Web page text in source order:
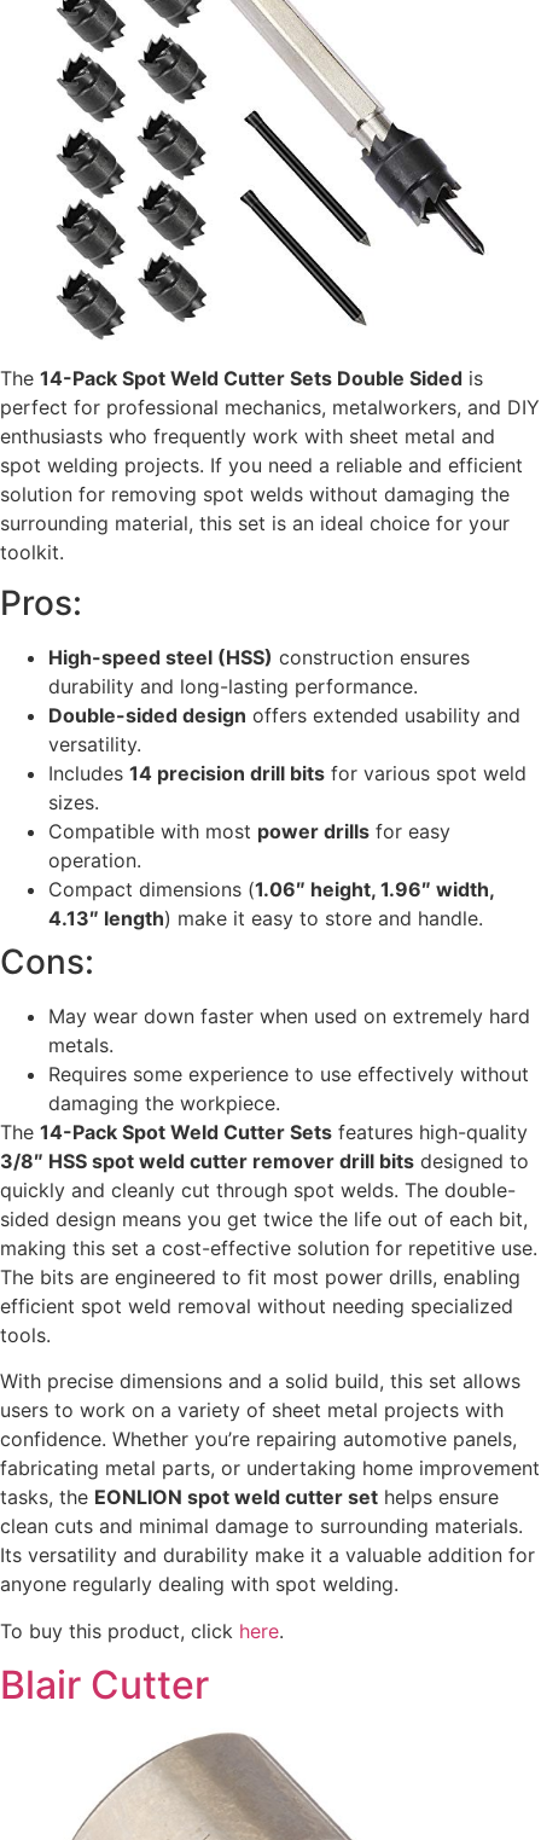
The 14-Pack Spot Weld Cutter Sets Double Sided is
perfect for professional mechanics, metalworkers, and DIY
enthusiasts who frequently work with sheet metal and
spot welding projects. If you need a reliable and efficient
solution for removing spot welds without damaging the
surrounding material, this set is an ideal choice for your
toolkit.
Pros:
High-speed steel (HSS) construction ensures
durability and long-lasting performance.
Double-sided design offers extended usability and
versatility.
Includes 14 precision drill bits for various spot weld
sizes.
Compatible with most power drills for easy
operation.
Compact dimensions (1.06″ height, 1.96″ width,
4.13″ length) make it easy to store and handle.
Cons:
May wear down faster when used on extremely hard
metals.
Requires some experience to use effectively without
damaging the workpiece.
The 14-Pack Spot Weld Cutter Sets features high-quality
3/8″ HSS spot weld cutter remover drill bits designed to
quickly and cleanly cut through spot welds. The double-
sided design means you get twice the life out of each bit,
making this set a cost-effective solution for repetitive use.
The bits are engineered to fit most power drills, enabling
efficient spot weld removal without needing specialized
tools.
With precise dimensions and a solid build, this set allows
users to work on a variety of sheet metal projects with
confidence. Whether you’re repairing automotive panels,
fabricating metal parts, or undertaking home improvement
tasks, the EONLION spot weld cutter set helps ensure
clean cuts and minimal damage to surrounding materials.
Its versatility and durability make it a valuable addition for
anyone regularly dealing with spot welding.
To buy this product, click here.
Blair Cutter